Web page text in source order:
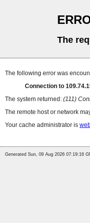
The
The following error was
Connection to
The system returned: (111)
The remote host or network
Your cache administrator is
Generated Sun, 09 Aug 2026 07:19:16